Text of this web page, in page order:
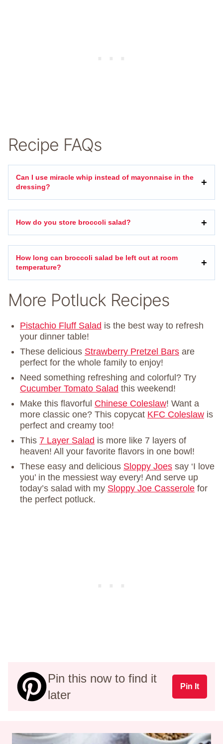
Recipe FAQs
Can I use miracle whip instead of mayonnaise in the
dressing?
How do you store broccoli salad?
How long can broccoli salad be left out at room
temperature?
More Potluck Recipes
Pistachio Fluff Salad is the best way to refresh
your dinner table!
These delicious Strawberry Pretzel Bars are
perfect for the whole family to enjoy!
Need something refreshing and colorful? Try
Cucumber Tomato Salad this weekend!
Make this flavorful Chinese Coleslaw! Want a
more classic one? This copycat KFC Coleslaw is
perfect and creamy too!
This 7 Layer Salad is more like 7 layers of
heaven! All your favorite flavors in one bowl!
These easy and delicious Sloppy Joes say ‘I love
you’ in the messiest way every! And serve up
today’s salad with my Sloppy Joe Casserole for
the perfect potluck.
Pin this now to find it
later
Pin It